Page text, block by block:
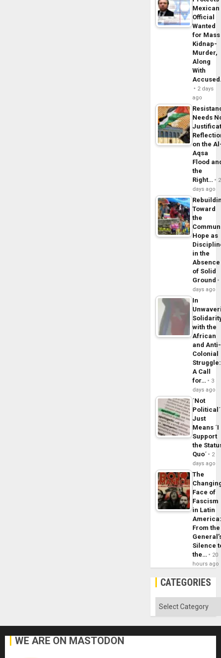
Mexican
Official
Wanted
for Mass
Kidnap-
Murder,
Along
With
2 days
ago
Needs
on the
Aqsa
Flood
the
Right…
2
days ago
Toward
the
Hope as
in the
Absence
of Solid
Ground
days ago
In
with the
African
and Anti-
Colonial
Struggle:
A Call
for…
3
days ago
´Not
Political´
Just
Means ´I
Support
the
Quo´
2
days ago
The
Face of
Fascism
in Latin
From the
Silence
the…
20
hours ago
CATEGORIES
Categories
WE ARE ON MASTODON